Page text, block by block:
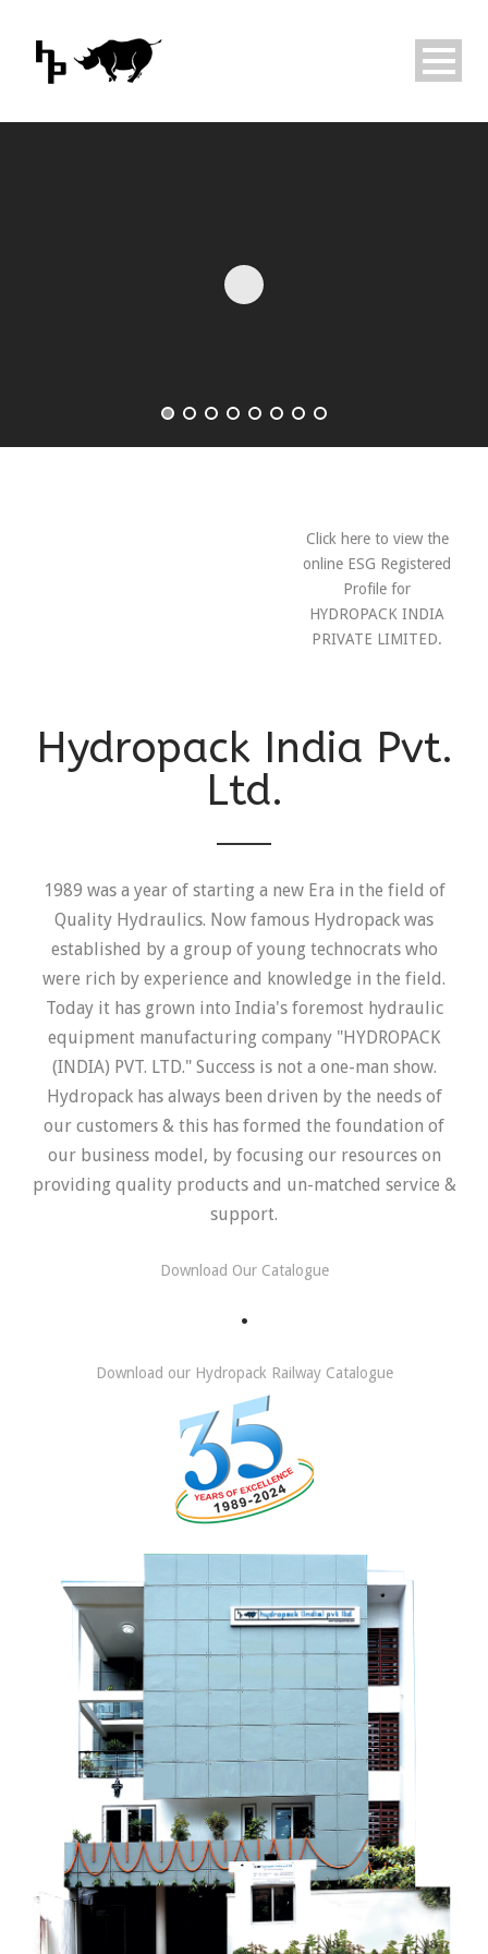
Click here to view the
online ESG Registered
Profile for
HYDROPACK INDIA
PRIVATE LIMITED.
Hydropack India Pvt.
Ltd.
1989 was a year of starting a new Era in the field of
Quality Hydraulics. Now famous Hydropack was
established by a group of young technocrats who
were rich by experience and knowledge in the field.
Today it has grown into India's foremost hydraulic
equipment manufacturing company "HYDROPACK
(INDIA) PVT. LTD." Success is not a one-man show.
Hydropack has always been driven by the needs of
our customers & this has formed the foundation of
our business model, by focusing our resources on
providing quality products and un-matched service &
support.
Download Our Catalogue
.
Download our Hydropack Railway Catalogue